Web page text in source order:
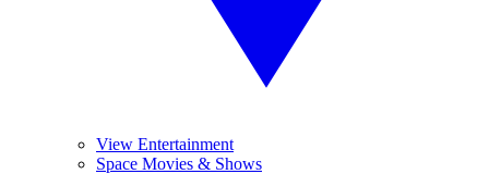
View Entertainment
Space Movies & Shows